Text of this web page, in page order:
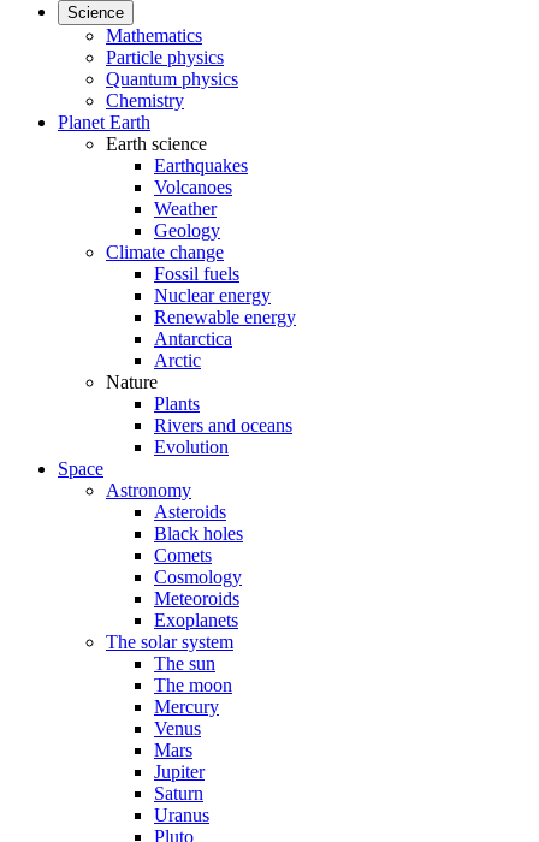
Science
Mathematics
Particle physics
Quantum physics
Chemistry
Planet Earth
Earth science
Earthquakes
Volcanoes
Weather
Geology
Climate change
Fossil fuels
Nuclear energy
Renewable energy
Antarctica
Arctic
Nature
Plants
Rivers and oceans
Evolution
Space
Astronomy
Asteroids
Black holes
Comets
Cosmology
Meteoroids
Exoplanets
The solar system
The sun
The moon
Mercury
Venus
Mars
Jupiter
Saturn
Uranus
Pluto